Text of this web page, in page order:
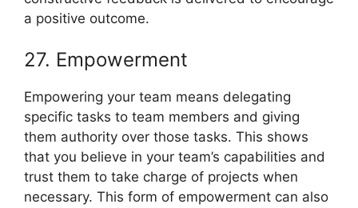
a positive outcome.
27. Empowerment
Empowering your team means delegating
specific tasks to team members and giving
them authority over those tasks. This shows
that you believe in your team’s capabilities and
trust them to take charge of projects when
necessary. This form of empowerment can also